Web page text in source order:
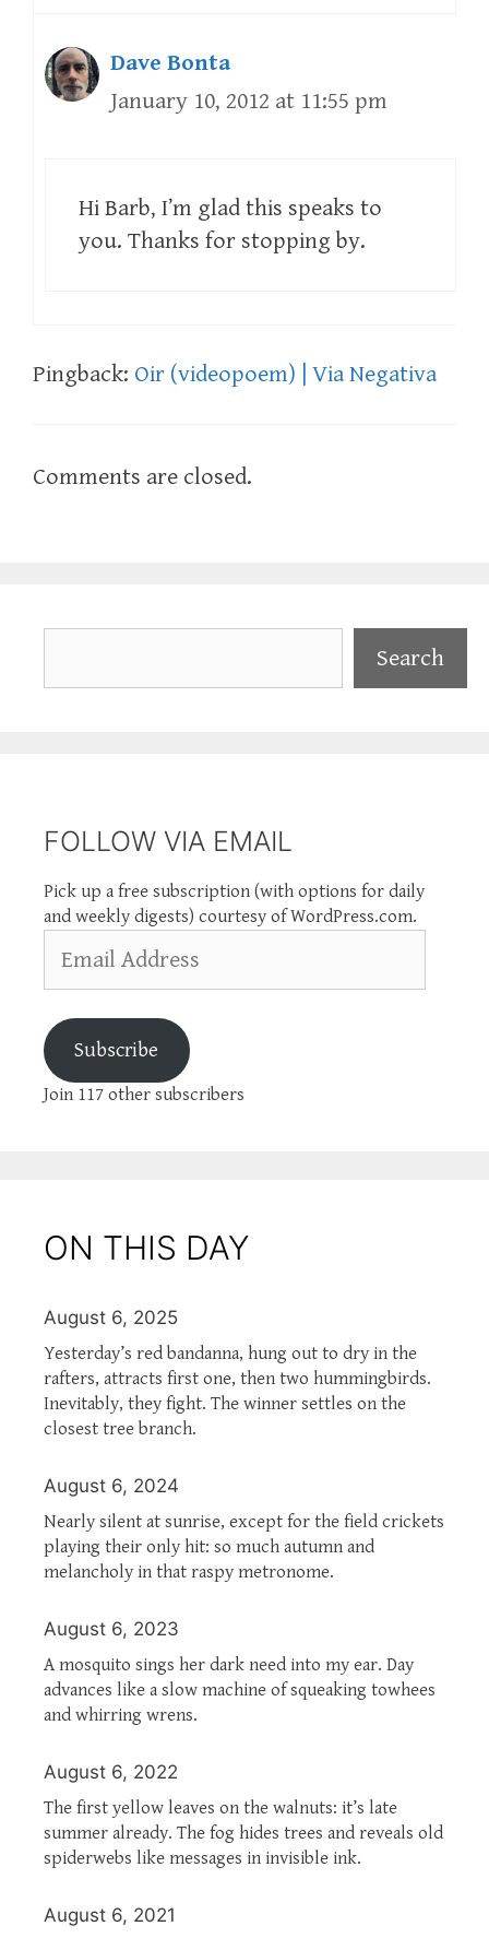
Dave Bonta
January 10, 2012 at 11:55 pm
Hi Barb, I’m glad this speaks to
you. Thanks for stopping by.
Pingback: Oir (videopoem) | Via Negativa
Comments are closed.
Search
FOLLOW VIA EMAIL
Pick up a free subscription (with options for daily
and weekly digests) courtesy of WordPress.com.
Address
Subscribe
Join 117 other subscribers
ON THIS DAY
August 6, 2025
Yesterday’s red bandanna, hung out to dry in the
rafters, attracts first one, then two hummingbirds.
Inevitably, they fight. The winner settles on the
closest tree branch.
August 6, 2024
Nearly silent at sunrise, except for the field crickets
playing their only hit: so much autumn and
melancholy in that raspy metronome.
August 6, 2023
A mosquito sings her dark need into my ear. Day
advances like a slow machine of squeaking towhees
and whirring wrens.
August 6, 2022
The first yellow leaves on the walnuts: it’s late
summer already. The fog hides trees and reveals old
spiderwebs like messages in invisible ink.
August 6, 2021